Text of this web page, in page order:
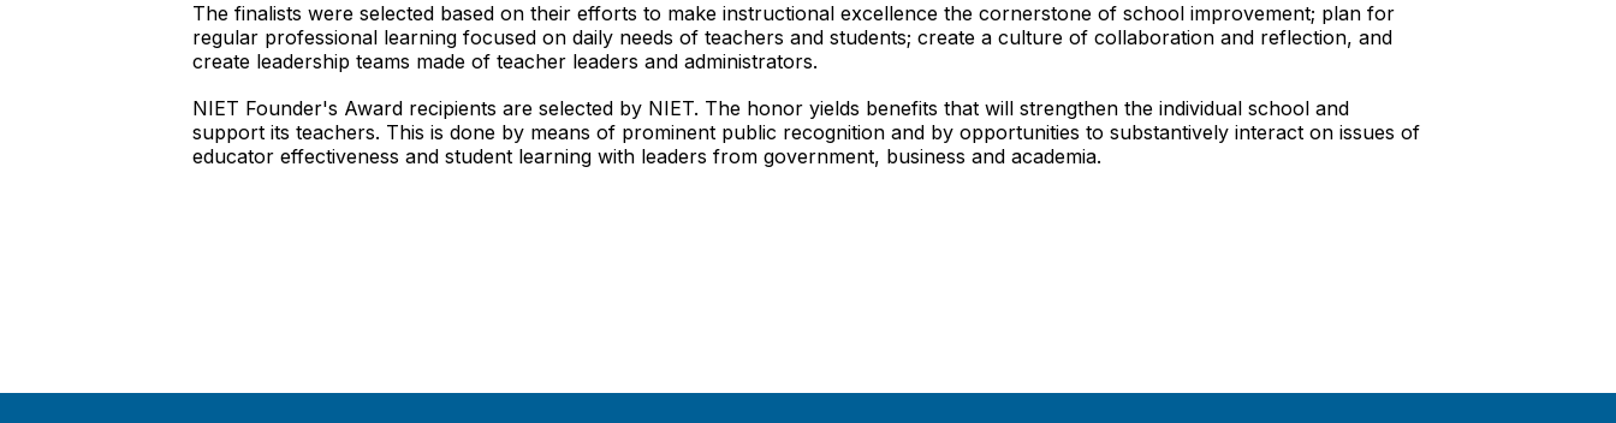
The finalists were selected based on their efforts to make instructional excellence the cornerstone of school improvement; plan for
regular professional learning focused on daily needs of teachers and students; create a culture of collaboration and reflection, and
create leadership teams made of teacher leaders and administrators.
NIET Founder's Award recipients are selected by NIET. The honor yields benefits that will strengthen the individual school and
support its teachers. This is done by means of prominent public recognition and by opportunities to substantively interact on issues of
educator effectiveness and student learning with leaders from government, business and academia.